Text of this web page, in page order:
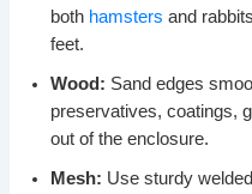
both hamsters and
feet.
Wood: Sand edges
preservatives, coatings,
out of the enclosure.
Mesh: Use sturdy